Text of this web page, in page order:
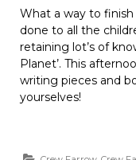
What a way to
done to all the
retaining lot’s of
Planet’. This
writing pieces and
yourselves!